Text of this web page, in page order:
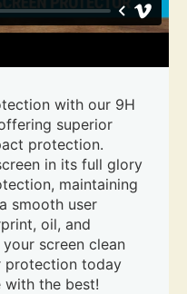
with our 9H
superior
protection.
in its full glory
maintaining
smooth user
oil, and
screen clean
protection today
with the best!